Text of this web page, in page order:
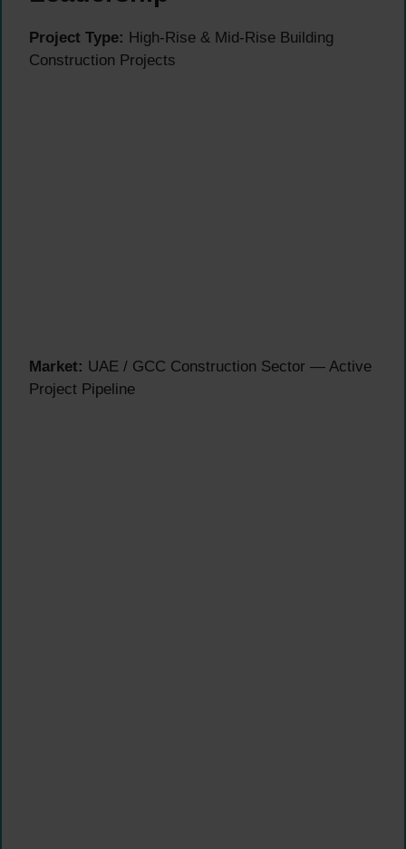
Project Type: High-Rise & Mid-Rise Building
Construction Projects
Market: UAE / GCC Construction Sector — Active
Project Pipeline